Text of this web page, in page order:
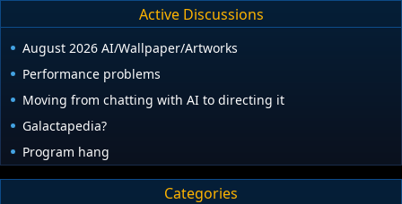
Active Discussions
August 2026 AI/Wallpaper/Artworks
Performance problems
Moving from chatting with AI to directing it
Galactapedia?
Program hang
Categories